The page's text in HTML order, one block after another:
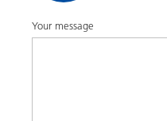
Your message